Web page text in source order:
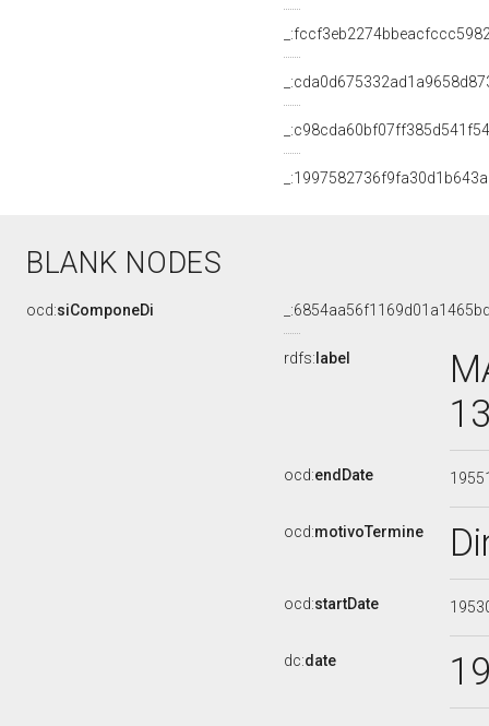
BLANK NODES
ocd:siComponeDi
rdfs: label
ocd:endDate
ocd:motivoTermine
ocd:startDate
dc:date